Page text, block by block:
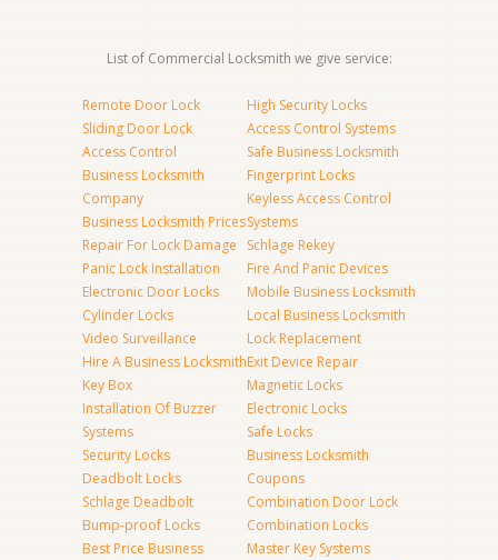
List of Commercial Locksmith we give service:
Remote Door Lock
Sliding Door Lock
Access Control
Business Locksmith
Company
Business Locksmith Prices
Repair For Lock Damage
Panic Lock Installation
Electronic Door Locks
Cylinder Locks
Video Surveillance
Hire A Business Locksmith
Key Box
Installation Of Buzzer
Systems
Security Locks
Deadbolt Locks
Schlage Deadbolt
Bump-proof Locks
Best Price Business
High Security Locks
Access Control Systems
Safe Business Locksmith
Fingerprint Locks
Keyless Access Control
Systems
Schlage Rekey
Fire And Panic Devices
Mobile Business Locksmith
Local Business Locksmith
Lock Replacement
Exit Device Repair
Magnetic Locks
Electronic Locks
Safe Locks
Business Locksmith
Coupons
Combination Door Lock
Combination Locks
Master Key Systems